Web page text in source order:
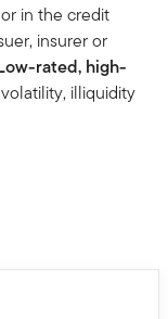
in the credit
insurer or
rated, high-
illiquidity